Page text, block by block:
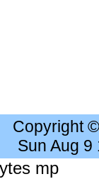
Copyright
Sun Aug 9
mp